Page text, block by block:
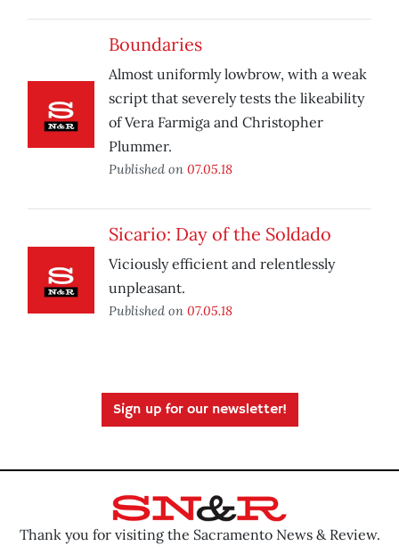
Boundaries
Almost uniformly lowbrow, with a weak
script that severely tests the likeability
of Vera Farmiga and Christopher
Plummer.
Published on 07.05.18
Sicario: Day of the Soldado
Viciously efficient and relentlessly
unpleasant.
Published on 07.05.18
Sign up for our newsletter!
Thank you for visiting the Sacramento News & Review.